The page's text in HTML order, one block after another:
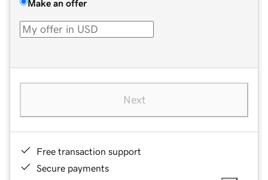
Make an offer
Next
Free transaction support
Secure payments